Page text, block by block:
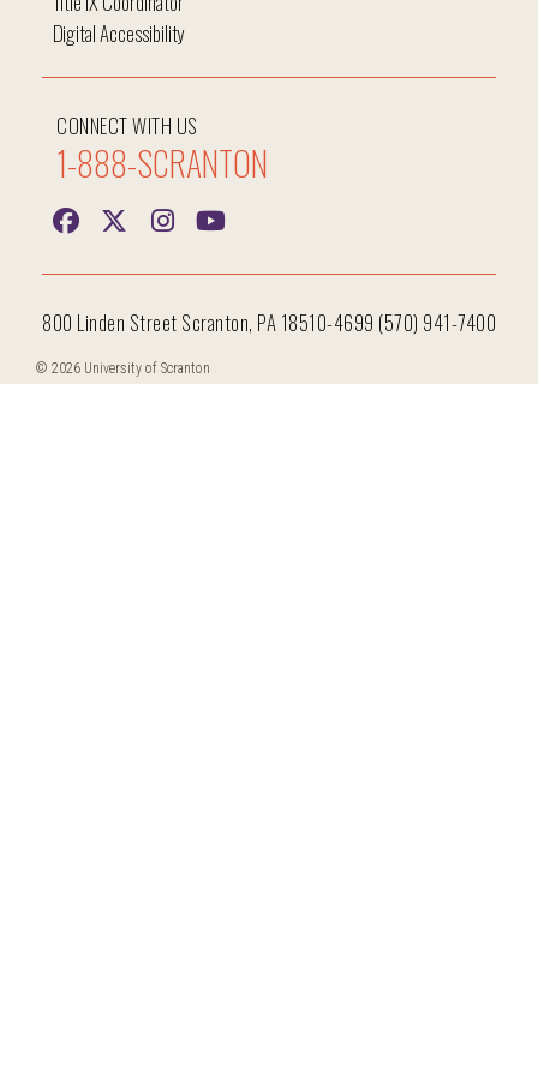
Digital Accessibility
CONNECT WITH US
1-888-SCRANTON
800 Linden Street Scranton, PA 18510-4699 (570) 941-7400
© 2026 University of Scranton